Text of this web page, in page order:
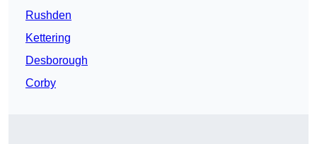
Rushden
Kettering
Desborough
Corby